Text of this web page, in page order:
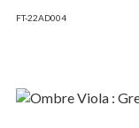
FT-22AD004